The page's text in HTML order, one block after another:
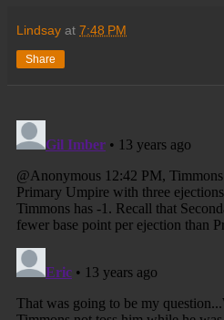
Lindsay at 7:48 PM
Share